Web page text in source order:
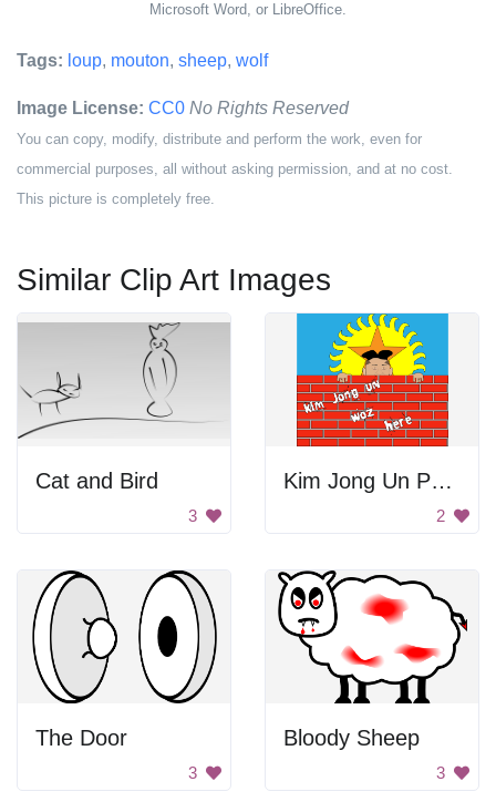
Microsoft Word, or LibreOffice.
Tags: loup, mouton, sheep, wolf
Image License: CC0 No Rights Reserved
You can copy, modify, distribute and perform the work, even for
commercial purposes, all without asking permission, and at no cost.
This picture is completely free.
Similar Clip Art Images
Cat and Bird
3
Kim Jong Un Peeking
2
The Door
3
Bloody Sheep
3